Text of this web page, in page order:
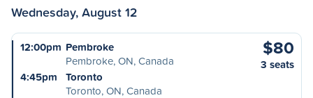
Wednesday, August 12
12:00pm Pembroke
Pembroke, ON, Canada
4:45pm
Toronto
Toronto, ON, Canada
$80
3 seats